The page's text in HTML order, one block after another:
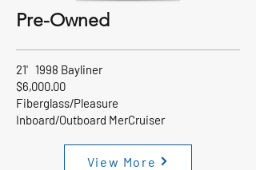
Pre-Owned
21' 1998 Bayliner
$6,000.00
Fiberglass/Pleasure
Inboard/Outboard MerCruiser
View More